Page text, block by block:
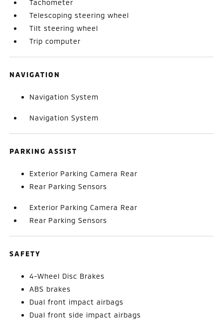
Tachometer
Telescoping steering wheel
Tilt steering wheel
Trip computer
NAVIGATION
Navigation System
Navigation System
PARKING ASSIST
Exterior Parking Camera Rear
Rear Parking Sensors
Exterior Parking Camera Rear
Rear Parking Sensors
SAFETY
4-Wheel Disc Brakes
ABS brakes
Dual front impact airbags
Dual front side impact airbags